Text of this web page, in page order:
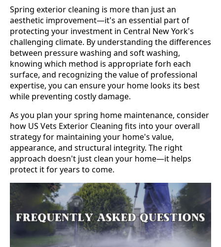
Spring exterior cleaning is more than just an
aesthetic improvement—it's an essential part of
protecting your investment in Central New York's
challenging climate. By understanding the differences
between pressure washing and soft washing,
knowing which method is appropriate forh each
surface, and recognizing the value of professional
expertise, you can ensure your home looks its best
while preventing costly damage.
As you plan your spring home maintenance, consider
how US Vets Exterior Cleaning fits into your overall
strategy for maintaining your home's value,
appearance, and structural integrity. The right
approach doesn't just clean your home—it helps
protect it for years to come.